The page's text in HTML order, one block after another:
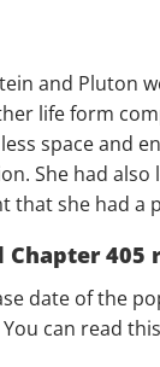
and Pluton
life form
space and
She had
that she had a
Chapter
date of the
You can read